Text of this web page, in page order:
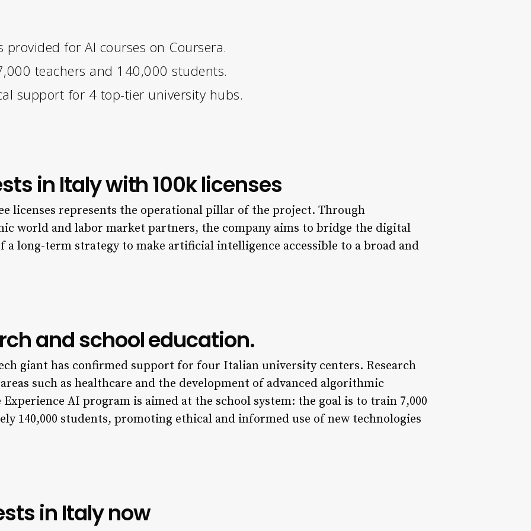
for AI courses on Coursera.
teachers and 140,000 students.
support for 4 top-tier university hubs.
in Italy with 100k licenses
licenses represents the operational pillar of the project. Through
world and labor market partners, the company aims to bridge the digital
a long-term strategy to make artificial intelligence accessible to a broad and
and school education.
giant has confirmed support for four Italian university centers. Research
such as healthcare and the development of advanced algorithmic
AI program is aimed at the school system: the goal is to train 7,000
140,000 students, promoting ethical and informed use of new technologies
in Italy now